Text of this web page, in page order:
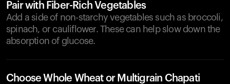
Pair with Fiber-Rich Vegetables
Add a side of non-starchy vegetables such as broccoli,
spinach, or cauliflower. These can help slow down the
absorption of glucose.
Choose Whole Wheat or Multigrain Chapati